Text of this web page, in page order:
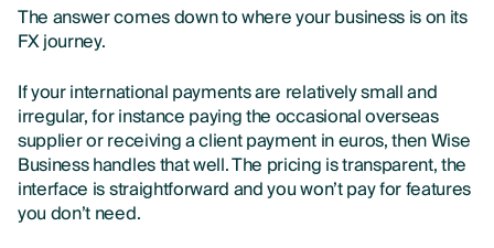
The answer comes down to where your business is on its
FX journey.
If your international payments are relatively small and
irregular, for instance paying the occasional overseas
supplier or receiving a client payment in euros, then Wise
Business handles that well. The pricing is transparent, the
interface is straightforward and you won’t pay for features
you don’t need.